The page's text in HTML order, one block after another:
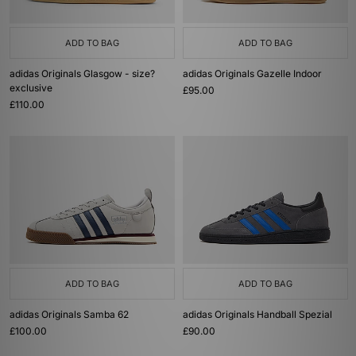
ADD TO BAG
adidas Originals Glasgow - size?
exclusive
£110.00
ADD TO BAG
adidas Originals Gazelle Indoor
£95.00
ADD TO BAG
adidas Originals Samba 62
£100.00
ADD TO BAG
adidas Originals Handball Spezial
£90.00